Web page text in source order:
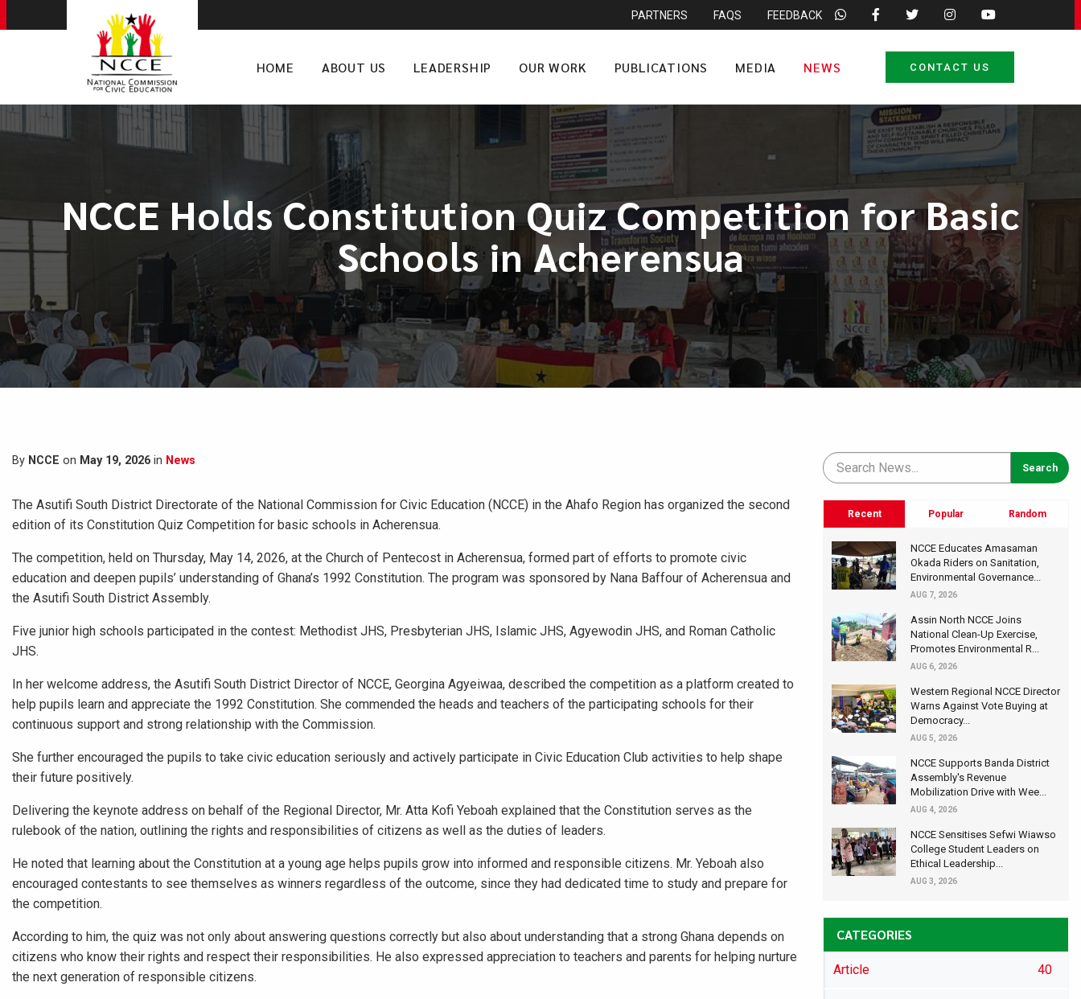
PARTNERS FAQS FEEDBACK
HOME ABOUT US LEADERSHIP OUR WORK PUBLICATIONS MEDIA NEWS CONTACT US
NCCE Holds Constitution Quiz Competition for Basic
Schools in Acherensua
By NCCE on May 19, 2026 in News
The Asutifi South District Directorate of the National Commission for Civic Education (NCCE) in the Ahafo Region has organized the second
edition of its Constitution Quiz Competition for basic schools in Acherensua.
The competition, held on Thursday, May 14, 2026, at the Church of Pentecost in Acherensua, formed part of efforts to promote civic
education and deepen pupils’ understanding of Ghana’s 1992 Constitution. The program was sponsored by Nana Baffour of Acherensua and
the Asutifi South District Assembly.
Five junior high schools participated in the contest: Methodist JHS, Presbyterian JHS, Islamic JHS, Agyewodin JHS, and Roman Catholic
JHS.
In her welcome address, the Asutifi South District Director of NCCE, Georgina Agyeiwaa, described the competition as a platform created to
help pupils learn and appreciate the 1992 Constitution. She commended the heads and teachers of the participating schools for their
continuous support and strong relationship with the Commission.
She further encouraged the pupils to take civic education seriously and actively participate in Civic Education Club activities to help shape
their future positively.
Delivering the keynote address on behalf of the Regional Director, Mr. Atta Kofi Yeboah explained that the Constitution serves as the
rulebook of the nation, outlining the rights and responsibilities of citizens as well as the duties of leaders.
He noted that learning about the Constitution at a young age helps pupils grow into informed and responsible citizens. Mr. Yeboah also
encouraged contestants to see themselves as winners regardless of the outcome, since they had dedicated time to study and prepare for
the competition.
According to him, the quiz was not only about answering questions correctly but also about understanding that a strong Ghana depends on
citizens who know their rights and respect their responsibilities. He also expressed appreciation to teachers and parents for helping nurture
the next generation of responsible citizens.
Recent Popular Random
NCCE Educates Amasaman
Okada Riders on Sanitation,
Environmental Governance...
AUG 7, 2026
Assin North NCCE Joins
National Clean-Up Exercise,
Promotes Environmental R...
AUG 6, 2026
Western Regional NCCE Director
Warns Against Vote Buying at
Democracy...
AUG 5, 2026
NCCE Supports Banda District
Assembly's Revenue
Mobilization Drive with Wee...
AUG 4, 2026
NCCE Sensitises Sefwi Wiawso
College Student Leaders on
Ethical Leadership...
AUG 3, 2026
CATEGORIES
Article 40